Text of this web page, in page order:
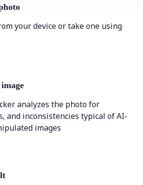
your device or take one using
analyzes the photo for
and inconsistencies typical of AI-
images